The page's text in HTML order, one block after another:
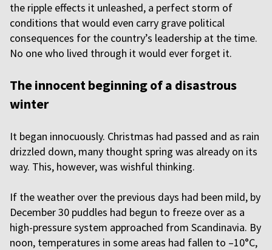
the ripple effects it unleashed, a perfect storm of
conditions that would even carry grave political
consequences for the country’s leadership at the time.
No one who lived through it would ever forget it.
The innocent beginning of a disastrous
winter
It began innocuously. Christmas had passed and as rain
drizzled down, many thought spring was already on its
way. This, however, was wishful thinking.
If the weather over the previous days had been mild, by
December 30 puddles had begun to freeze over as a
high-pressure system approached from Scandinavia. By
noon, temperatures in some areas had fallen to –10°C,